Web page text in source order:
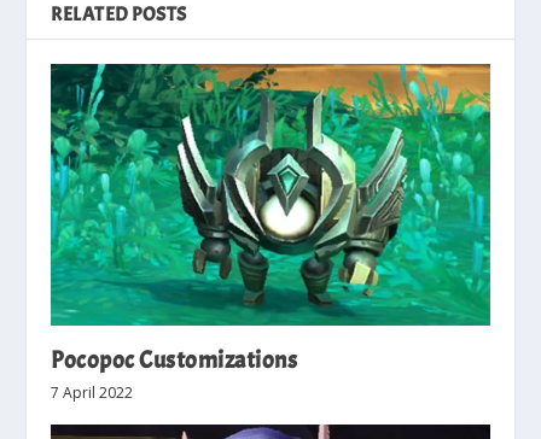
RELATED POSTS
Pocopoc Customizations
7 April 2022